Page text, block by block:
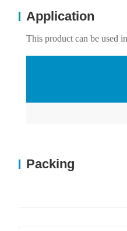
Application
This product can be used
Packing